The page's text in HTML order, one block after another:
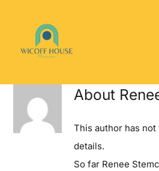
Home
About the Museum
Events and Programs
About
This author has
details.
So far Renee